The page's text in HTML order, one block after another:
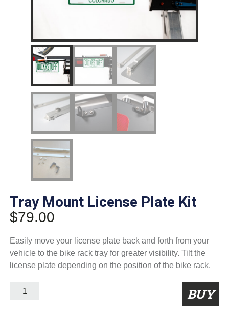
Tray Mount License Plate Kit
$79.00
Easily move your license plate back and forth from your
vehicle to the bike rack tray for greater visibility. Tilt the
license plate depending on the position of the bike rack.
Tray
Mount
BUY